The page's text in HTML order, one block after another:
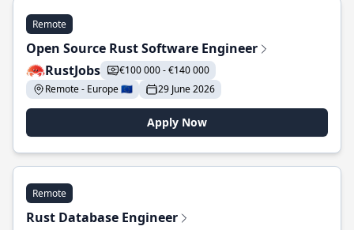
Remote
Open Source Rust Software Engineer
RustJobs
€100 000 - €140 000
Remote - Europe 🇪🇺
29 June 2026
Apply Now
Remote
Rust Database Engineer